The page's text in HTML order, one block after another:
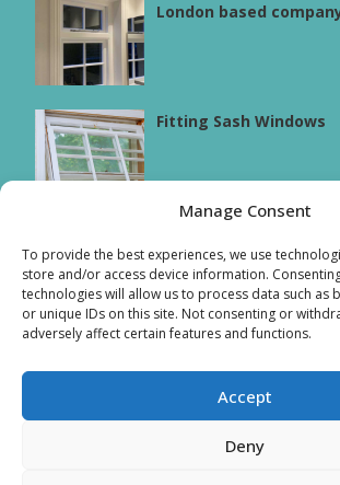
Manage Consent
To provide the best experiences, we use
store and/or access device information.
technologies will allow us to process data such as
or unique IDs on this site. Not consenting or
adversely affect certain features and functions.
Accept
Deny
London based
Fitting Sash Windows
Sash box windows
Sash Windows Chiswick
Limited - All Rights Reserved. : Company